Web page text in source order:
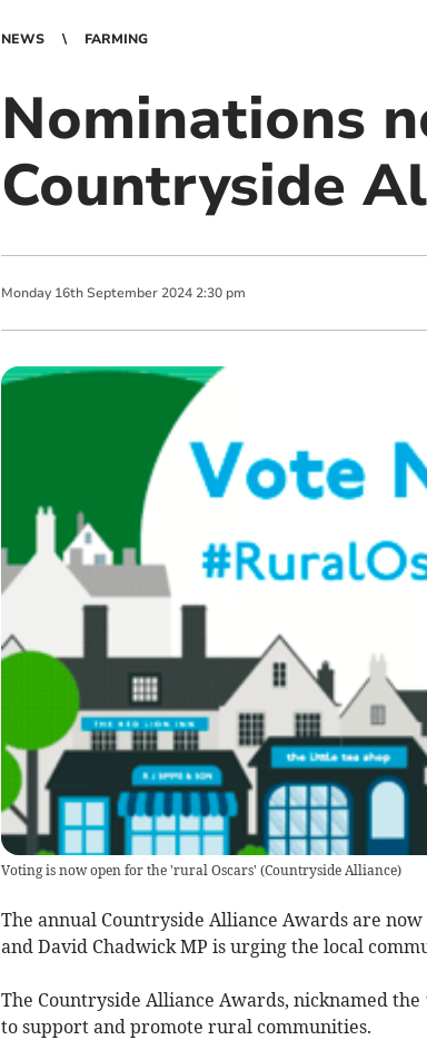
NEWS FARMING
Nominations
Countryside
Monday 16th September 2024 2:30 pm
Voting is now open for the 'rural Oscars' (Countryside Alliance)
The annual Countryside Alliance Awards are
and David Chadwick MP is urging the local
The Countryside Alliance Awards, nicknamed the
to support and promote rural communities.